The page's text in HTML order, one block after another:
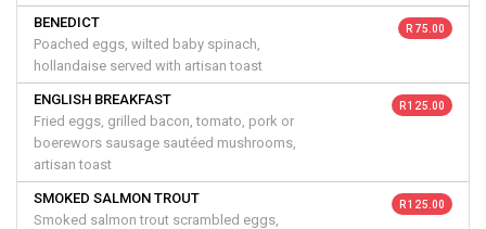
BENEDICT
Poached eggs, wilted baby spinach,
hollandaise served with artisan toast
R 75.00
ENGLISH BREAKFAST
Fried eggs, grilled bacon, tomato, pork or
boerewors sausage sautéed mushrooms,
artisan toast
R 125.00
SMOKED SALMON TROUT
Smoked salmon trout scrambled eggs,
R 125.00